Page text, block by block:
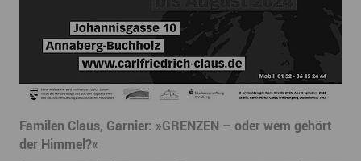
Familen Claus, Garnier: »GRENZEN – oder wem gehört
der Himmel?«